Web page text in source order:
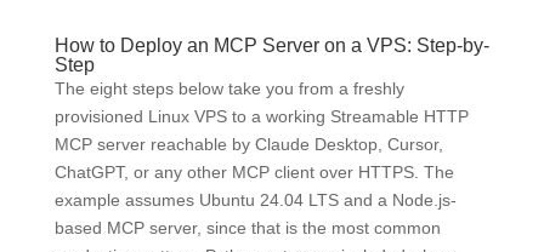
How to Deploy an MCP Server on a VPS: Step-by-
Step
The eight steps below take you from a freshly
provisioned Linux VPS to a working Streamable HTTP
MCP server reachable by Claude Desktop, Cursor,
ChatGPT, or any other MCP client over HTTPS. The
example assumes Ubuntu 24.04 LTS and a Node.js-
based MCP server, since that is the most common